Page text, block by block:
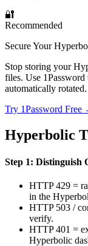
🔐
Recommended
Secure Your
Stop storing your
files. Use 1Password
automatically rotated.
Try 1Password Free
Hyperbolic
Step 1: Distinguish
HTTP 429 =
in the
HTTP 503 /
verify.
HTTP 401 =
Hyperbolic